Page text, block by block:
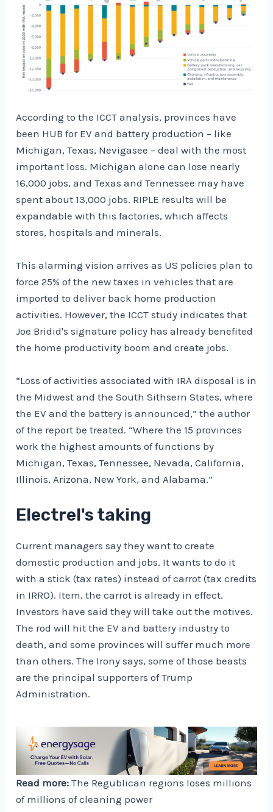
According to the ICCT analysis, provinces have
been HUB for EV and battery production – like
Michigan, Texas, Nevigasee – deal with the most
important loss. Michigan alone can lose nearly
16,000 jobs, and Texas and Tennessee may have
spent about 13,000 jobs. RIPLE results will be
expandable with this factories, which affects
stores, hospitals and minerals.
This alarming vision arrives as US policies plan to
force 25% of the new taxes in vehicles that are
imported to deliver back home production
activities. However, the ICCT study indicates that
Joe Bridid's signature policy has already benefited
the home productivity boom and create jobs.
“Loss of activities associated with IRA disposal is in
the Midwest and the South Sithsern States, where
the EV and the battery is announced,” the author
of the report be treated. “Where the 15 provinces
work the highest amounts of functions by
Michigan, Texas, Tennessee, Nevada, California,
Illinois, Arizona, New York, and Alabama.”
Electrel's taking
Current managers say they want to create
domestic production and jobs. It wants to do it
with a stick (tax rates) instead of carrot (tax credits
in IRRO). Item, the carrot is already in effect.
Investors have said they will take out the motives.
The rod will hit the EV and battery industry to
death, and some provinces will suffer much more
than others. The Irony says, some of those beasts
are the principal supporters of Trump
Administration.
Read more: The Regublican regions loses millions
of millions of cleaning power